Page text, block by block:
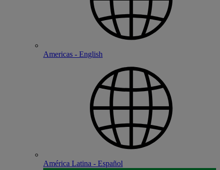
Americas - English
América Latina - Español